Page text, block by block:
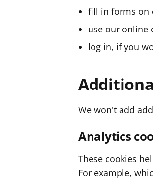
fill in forms on
use our online
log in, if you
We won't add
Analytics
These cookies
For example,